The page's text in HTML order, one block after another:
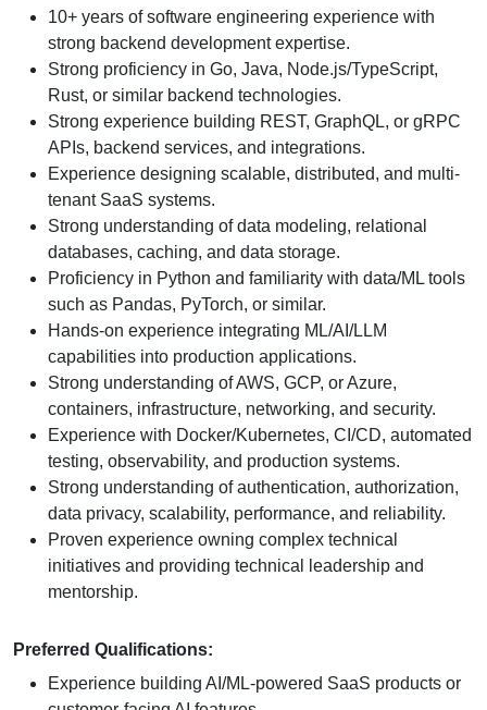
10+ years of software engineering experience with
strong backend development expertise.
Strong proficiency in Go, Java, Node.js/TypeScript,
Rust, or similar backend technologies.
Strong experience building REST, GraphQL, or gRPC
APIs, backend services, and integrations.
Experience designing scalable, distributed, and multi-
tenant SaaS systems.
Strong understanding of data modeling, relational
databases, caching, and data storage.
Proficiency in Python and familiarity with data/ML tools
such as Pandas, PyTorch, or similar.
Hands-on experience integrating ML/AI/LLM
capabilities into production applications.
Strong understanding of AWS, GCP, or Azure,
containers, infrastructure, networking, and security.
Experience with Docker/Kubernetes, CI/CD, automated
testing, observability, and production systems.
Strong understanding of authentication, authorization,
data privacy, scalability, performance, and reliability.
Proven experience owning complex technical
initiatives and providing technical leadership and
mentorship.
Preferred Qualifications:
Experience building AI/ML-powered SaaS products or